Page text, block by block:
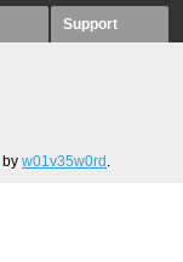
Support
by w01v35w0rd .